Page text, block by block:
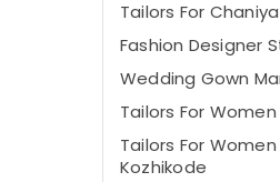
Tailors For
Fashion Designer
Wedding Gown
Tailors For
Tailors For
Kozhikode